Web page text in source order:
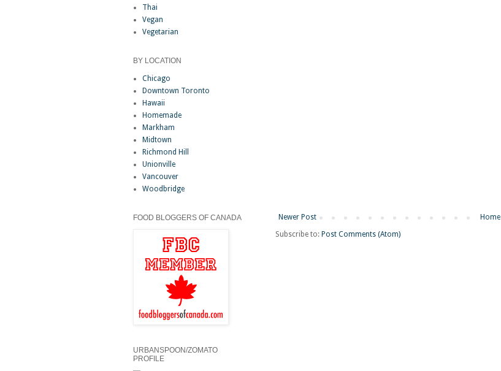
Newer Post
Home
Subscribe to: Post Comments (Atom)
Thai
Vegan
Vegetarian
BY LOCATION
Chicago
Downtown Toronto
Hawaii
Homemade
Markham
Midtown
Richmond Hill
Unionville
Vancouver
Woodbridge
FOOD BLOGGERS OF CANADA
URBANSPOON/ZOMATO
PROFILE